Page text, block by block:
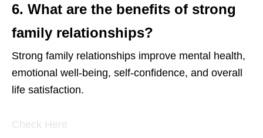
6. What are the benefits of strong
family relationships?
Strong family relationships improve mental health,
emotional well-being, self-confidence, and overall
life satisfaction.
Check Here